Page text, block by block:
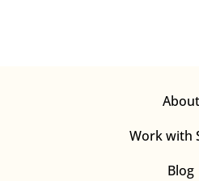
About
Work with
Blog